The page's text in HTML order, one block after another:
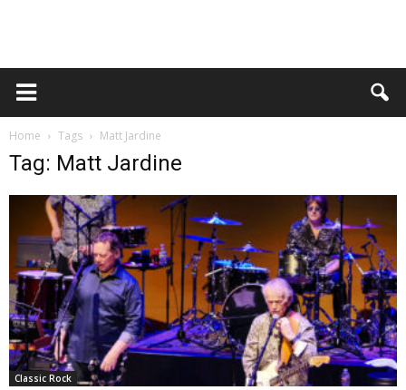
Home Tags Matt Jardine
Tag: Matt Jardine
Classic Rock